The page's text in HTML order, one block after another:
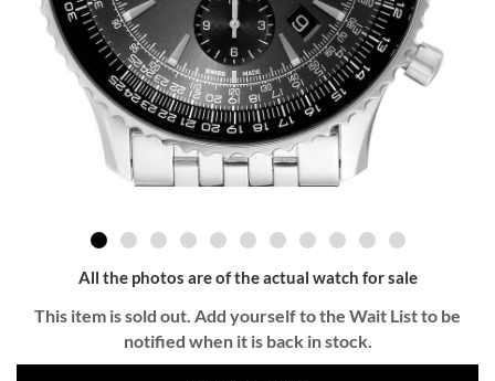
All the photos are of the actual watch for sale
This item is sold out. Add yourself to the Wait List to be
notified when it is back in stock.